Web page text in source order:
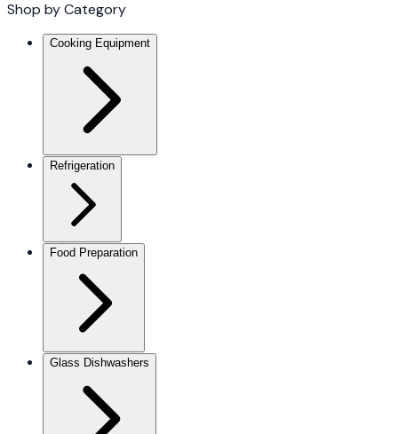
Shop by Category
Cooking Equipment
Refrigeration
Food Preparation
Glass Dishwashers